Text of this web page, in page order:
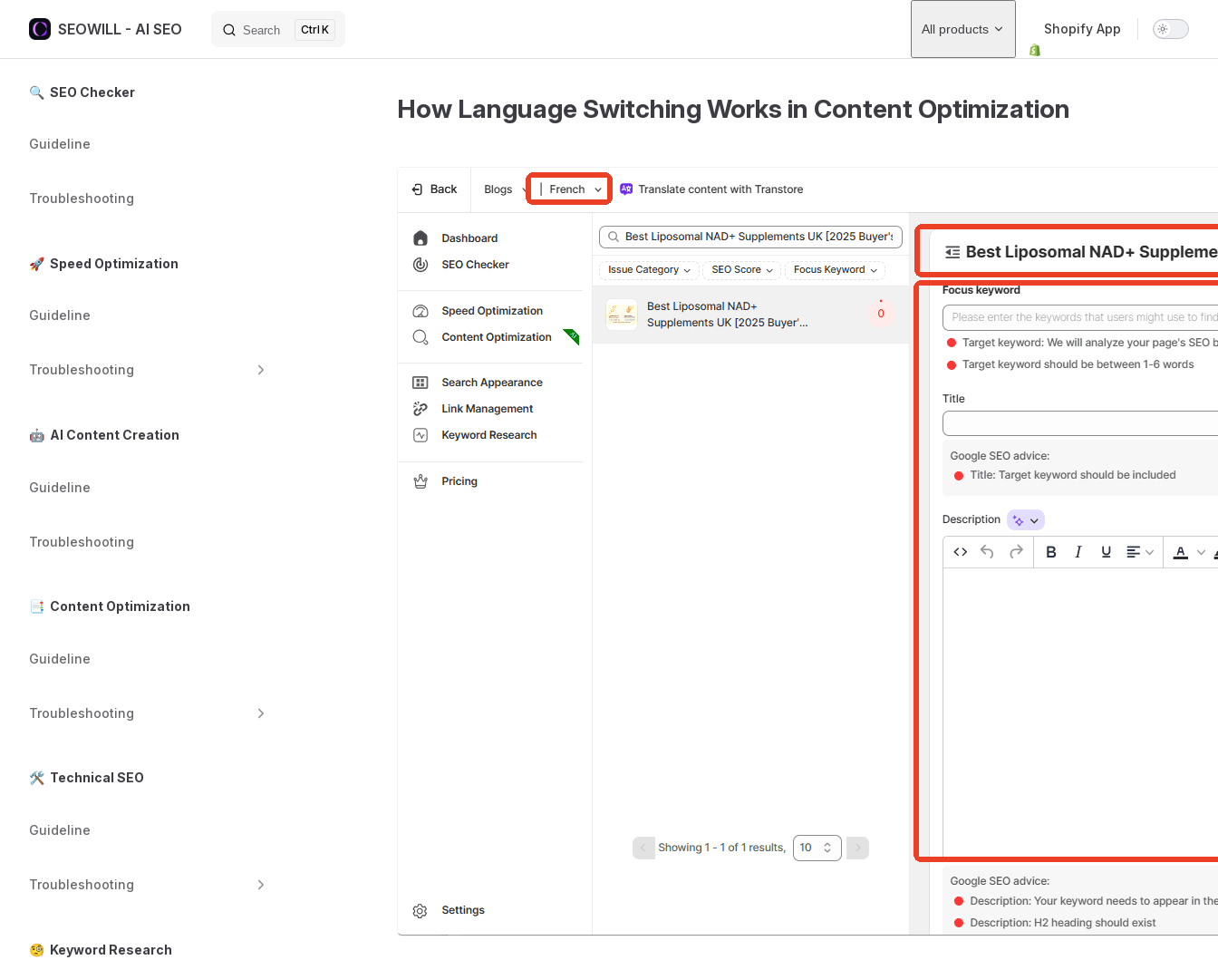
Skip to content
SEOWILL - AI SEO Search K All products Shopify App
🔍 SEO Checker
Guideline
Troubleshooting
🚀 Speed Optimization
Guideline
Troubleshooting
🤖 AI Content Creation
Guideline
Troubleshooting
📑 Content Optimization
Guideline
Troubleshooting
🛠️ Technical SEO
Guideline
Troubleshooting
🧐 Keyword Research
How Language Switching Works in Content Optimization